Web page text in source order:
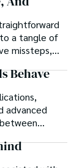
a tangle of
missteps,
caught
a
is where the
Behave
advanced
to